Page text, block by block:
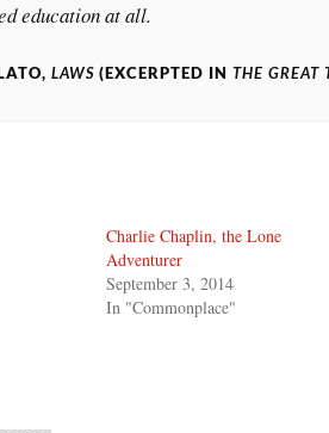
education at all.
LAWS(EXCERPTED INTHE GREAT
Charlie Chaplin, the Lone
Adventurer
September 3, 2014
In "Commonplace"